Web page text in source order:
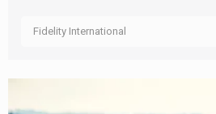
Fidelity International